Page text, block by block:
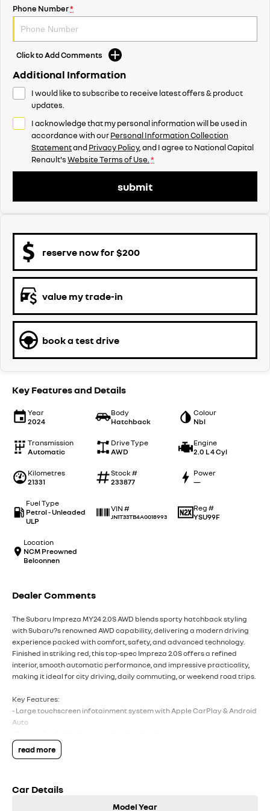
Phone Number*
Click to Add Comments
Additional Information
I would like to subscribe to receive latest offers & product
updates.
I acknowledge that my personal information will be used in
accordance with ourPersonal Information Collection
StatementandPrivacy Policy, and I agree toNational Capital
Renault'sWebsite Terms of Use.*
submit
reserve now for $200
value my trade-in
book a test drive
Key Features and Details
Year
2024
Body
Hatchback
Colour
Nbl
Transmission
Automatic
Drive Type
AWD
Engine
2.0 L 4 Cyl
Kilometres
21331
Stock #
233877
Power
—
Fuel Type
Petrol - Unleaded
ULP
VIN #
JN1T33TB4A0018993
Reg #
YSU99F
Location
NCM Preowned
Belconnen
Dealer Comments
The Subaru Impreza MY24 2.0S AWD blends sporty hatchback styling
with Subaru?s renowned AWD capability, delivering a modern driving
experience packed with comfort, safety, and advanced technology.
Finished in striking red, this top-spec Impreza 2.0S offers a refined
interior, smooth automatic performance, and impressive practicality,
making it ideal for city driving, daily commuting, or weekend road trips.
Key Features:
- Large touchscreen infotainment system with Apple CarPlay & Android
Auto
- Heated front seats & premium interior finishes
-
read more
Car Details
Model Year